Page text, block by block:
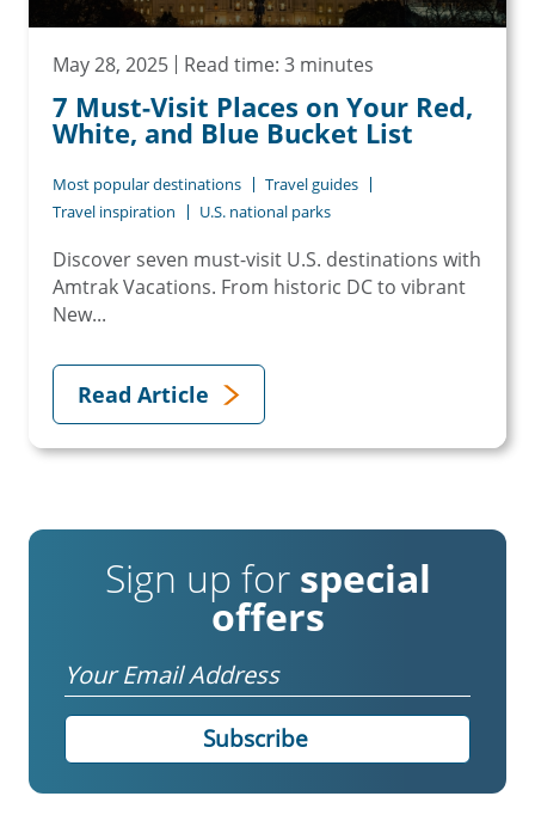
May 28, 2025 Read time: 3 minutes
7 Must-Visit Places on Your Red,
White, and Blue Bucket List
Most popular destinations
Travel guides
Travel inspiration
U.S. national parks
Discover seven must-visit U.S. destinations with
Amtrak Vacations. From historic DC to vibrant
New...
Read Article
Sign up for special
offers
Email